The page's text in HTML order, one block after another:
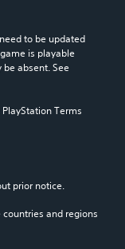
to be updated
is playable
be absent. See
Terms
prior notice.
and regions